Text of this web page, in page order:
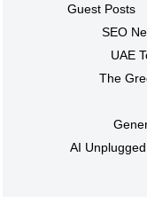
Guest Posts
SEO
UAE
The
AI Unplugged